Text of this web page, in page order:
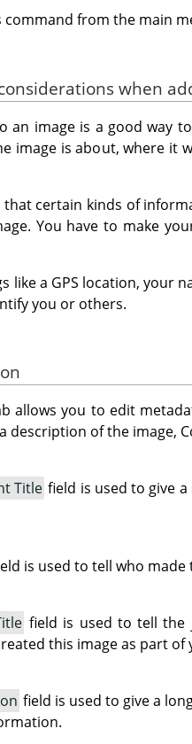
command from the main
when
an image is a good way
image is about, where it
that certain kinds of
You have to make
like a GPS location, your
you or others.
allows you to edit
description of the image,
Title field is used to give
is used to tell who
field is used to tell the
this image as part of
field is used to give a